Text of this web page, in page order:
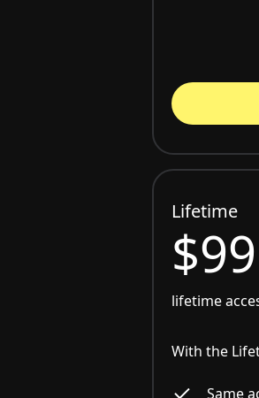
Lifetime
$99
lifetime
With the
Same